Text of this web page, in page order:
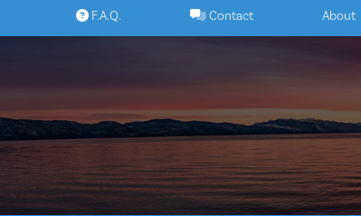
to
F.A.Q. Contact About